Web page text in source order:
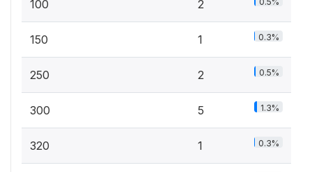
100 2
150 1 0.3%
250 2 0.5%
300 5 1.3%
320 1 0.3%